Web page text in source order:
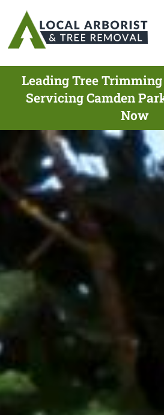
Leading Tree
Servicing Camden
Now